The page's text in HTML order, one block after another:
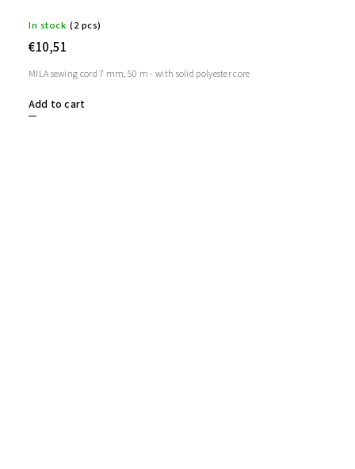
In stock (2 pcs)
€10,51
Add to cart
MILA sewing cord 7 mm, 50 m - with solid polyester core